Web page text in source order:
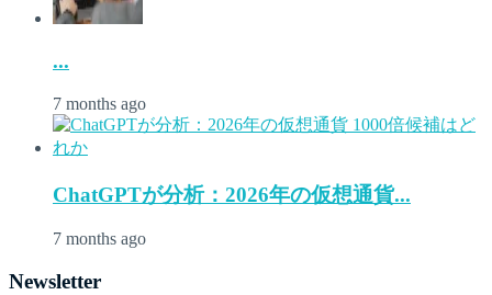
...
7 months ago
ChatGPTが分析：2026年の仮想通貨...
7 months ago
Newsletter